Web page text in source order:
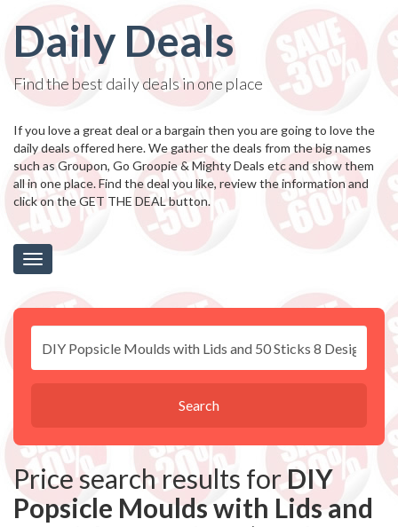
Daily Deals
Find the best daily deals in one place
If you love a great deal or a bargain then you are going to love the
daily deals offered here. We gather the deals from the big names
such as Groupon, Go Groopie & Mighty Deals etc and show them
all in one place. Find the deal you like, review the information and
click on the GET THE DEAL button.
Toggle
navigation
Search
Price search results forDIY
Popsicle Moulds with Lids and